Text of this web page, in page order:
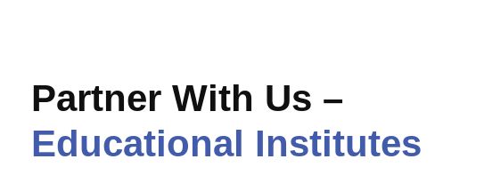
Partner With Us –
Educational Institutes